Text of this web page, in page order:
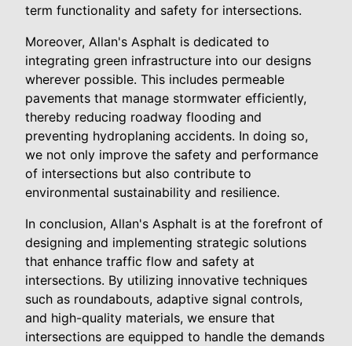
term functionality and safety for intersections.
Moreover, Allan's Asphalt is dedicated to
integrating green infrastructure into our designs
wherever possible. This includes permeable
pavements that manage stormwater efficiently,
thereby reducing roadway flooding and
preventing hydroplaning accidents. In doing so,
we not only improve the safety and performance
of intersections but also contribute to
environmental sustainability and resilience.
In conclusion, Allan's Asphalt is at the forefront of
designing and implementing strategic solutions
that enhance traffic flow and safety at
intersections. By utilizing innovative techniques
such as roundabouts, adaptive signal controls,
and high-quality materials, we ensure that
intersections are equipped to handle the demands